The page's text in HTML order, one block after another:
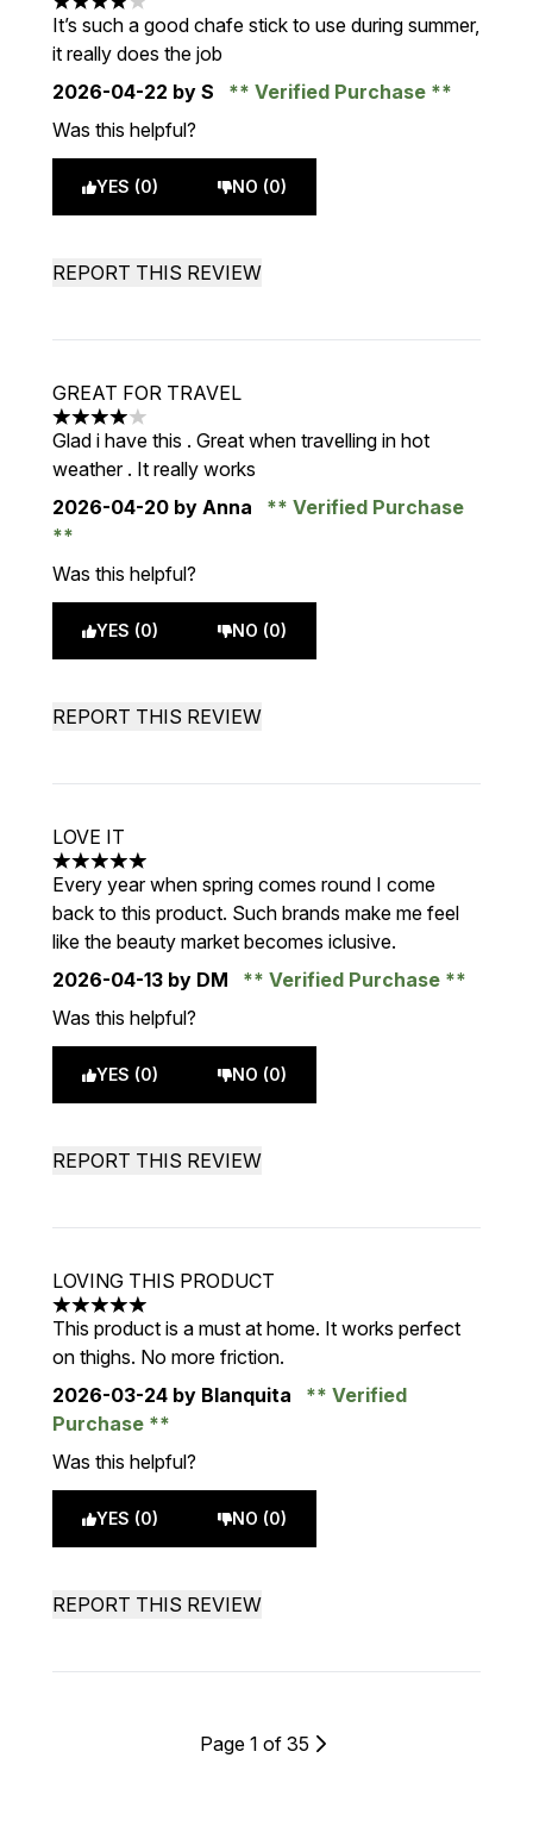
4 stars out of a maximum of 5
It’s such a good chafe stick to use during summer,
it really does the job
2026-04-22 by S
Verified Purchase
Was this helpful?
YES (0) NO (0)
REPORT THIS REVIEW
GREAT FOR TRAVEL
4 stars out of a maximum of 5
Glad i have this . Great when travelling in hot
weather . It really works
2026-04-20 by Anna Verified Purchase
Was this helpful?
YES (0) NO (0)
REPORT THIS REVIEW
LOVE IT
5 stars out of a maximum of 5
Every year when spring comes round I come
back to this product. Such brands make me feel
like the beauty market becomes iclusive.
2026-04-13 by DM
Verified Purchase
Was this helpful?
YES (0) NO (0)
REPORT THIS REVIEW
LOVING THIS PRODUCT
5 stars out of a maximum of 5
This product is a must at home. It works perfect
on thighs. No more friction.
2026-03-24 by Blanquita
Verified
Purchase
Was this helpful?
YES (0) NO (0)
REPORT THIS REVIEW
Page 1 of 35